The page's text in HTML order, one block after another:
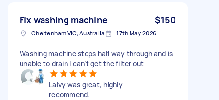
Fix washing machine $150
Cheltenham VIC, Australia 17th May 2026
Washing machine stops half way through and is
unable to drain I can’t get the filter out
Laivy was great, highly
recommend.